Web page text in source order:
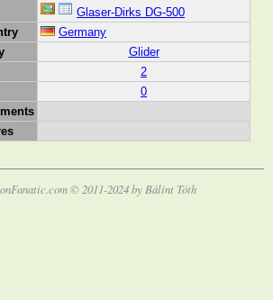
Glaser-Dirks DG-500
Germany
Glider
2
0
© 2011-2024 by Bálint Tóth